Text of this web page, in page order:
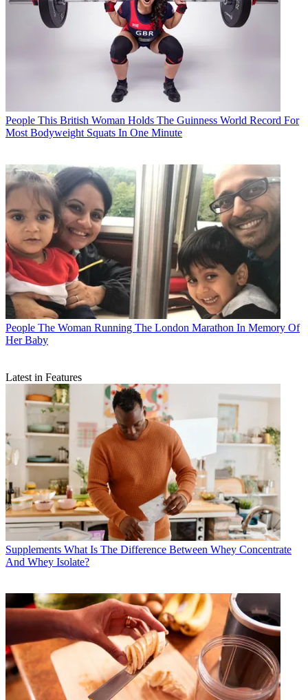
People This British Woman Holds The Guinness World Record For
Most Bodyweight Squats In One Minute
People The Woman Running The London Marathon In Memory Of
Her Baby
Latest in Features
Supplements What Is The Difference Between Whey Concentrate
And Whey Isolate?